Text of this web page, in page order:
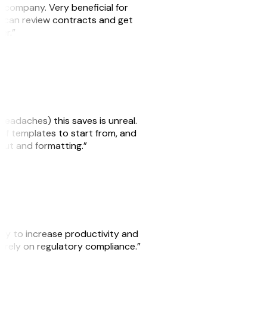
company. Very beneficial for
can review contracts and get
this saves is unreal.
of templates to start from, and
and formatting.”
to increase productivity and
rely on regulatory compliance.”